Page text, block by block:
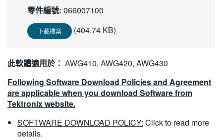
零件編號: 066007100
下載檔案 (404.74 KB)
此軟體適用於： AWG410, AWG420, AWG430
Following Software Download Policies and Agreement
are applicable when you download Software from
Tektronix website.
SOFTWARE DOWNLOAD POLICY: Click to read more
details.